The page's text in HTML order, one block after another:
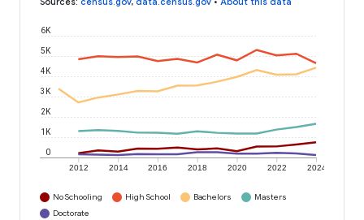
2012 2014 2016 2018 2020 2022 2024
0
1K
2K
3K
4K
5K
6K
No Schooling High School Bachelors
Masters
Doctorate